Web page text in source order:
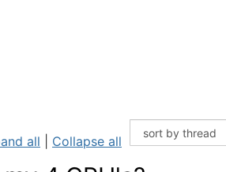
all Collapse all